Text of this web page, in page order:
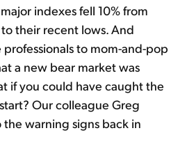
indexes fell 10% from
their recent lows. And
to mom-and-pop
a new bear market was
if you could have caught the
Our colleague Greg
warning signs back in